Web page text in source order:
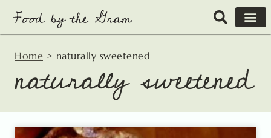
content
Home > naturally sweetened
naturally sweetened